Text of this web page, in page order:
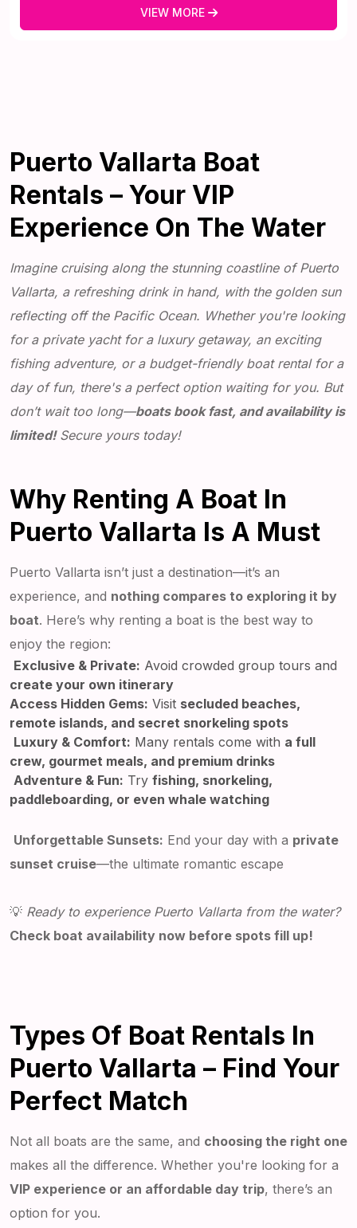
VIEW MORE
Puerto Vallarta Boat
Rentals – Your VIP
Experience On The Water
Imagine cruising along the stunning coastline of Puerto
Vallarta, a refreshing drink in hand, with the golden sun
reflecting off the Pacific Ocean. Whether you're looking
for a private yacht for a luxury getaway, an exciting
fishing adventure, or a budget-friendly boat rental for a
day of fun, there's a perfect option waiting for you. But
don’t wait too long—boats book fast, and availability is
limited!Secure yours today!
Why Renting A Boat In
Puerto Vallarta Is A Must
Puerto Vallarta isn’t just a destination—it’s an
experience, and nothing compares to exploring it by
boat. Here’s why renting a boat is the best way to
enjoy the region:
Exclusive & Private: Avoid crowded group tours and
create your own itinerary
Access Hidden Gems: Visit secluded beaches,
remote islands, and secret snorkeling spots
Luxury & Comfort: Many rentals come with a full
crew, gourmet meals, and premium drinks
Adventure & Fun: Try fishing, snorkeling,
paddleboarding, or even whale watching
Unforgettable Sunsets: End your day with a private
sunset cruise—the ultimate romantic escape
💡 Ready to experience Puerto Vallarta from the water?
Check boat availability now before spots fill up!
Types Of Boat Rentals In
Puerto Vallarta – Find Your
Perfect Match
Not all boats are the same, and choosing the right one
makes all the difference. Whether you're looking for a
VIP experience or an affordable day trip, there’s an
option for you.